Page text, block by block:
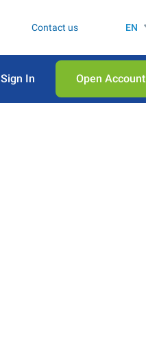
Contact us EN
Sign In Open Аccount